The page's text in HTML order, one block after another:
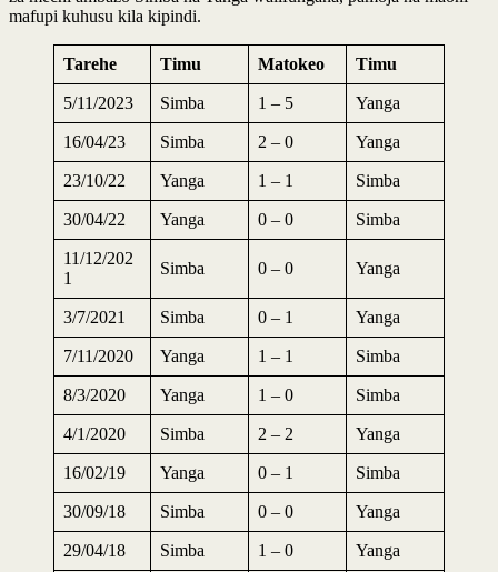
mafupi kuhusu kila kipindi.
Tarehe Timu Matokeo Timu
5/11/2023 Simba 1 – 5 Yanga
16/04/23 Simba 2 – 0 Yanga
23/10/22 Yanga 1 – 1 Simba
30/04/22 Yanga 0 – 0 Simba
11/12/202
1
Simba 0 – 0 Yanga
3/7/2021 Simba 0 – 1 Yanga
7/11/2020 Yanga 1 – 1 Simba
8/3/2020 Yanga 1 – 0 Simba
4/1/2020 Simba 2 – 2 Yanga
16/02/19 Yanga 0 – 1 Simba
30/09/18 Simba 0 – 0 Yanga
29/04/18 Simba 1 – 0 Yanga